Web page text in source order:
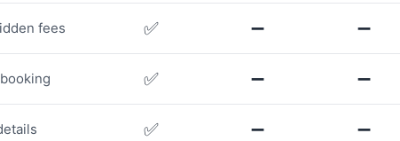
fees ✅ ➖ ➖
✅ ➖ ➖
✅ ➖ ➖